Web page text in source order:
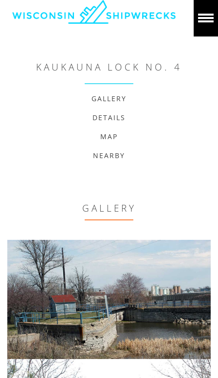
KAUKAUNA LOCK NO. 4
GALLERY
DETAILS
MAP
NEARBY
GALLERY